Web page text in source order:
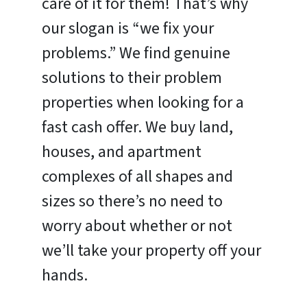
our slogan is “we fix your
problems.” We find genuine
solutions to their problem
properties when looking for a
fast cash offer. We buy land,
houses, and apartment
complexes of all shapes and
sizes so there’s no need to
worry about whether or not
we’ll take your property off your
hands.